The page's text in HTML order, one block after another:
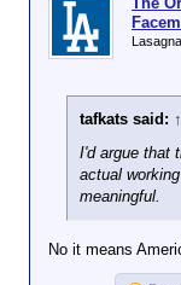
tafkats said: ↑
I'd argue that
actual
meaningful.
No it means